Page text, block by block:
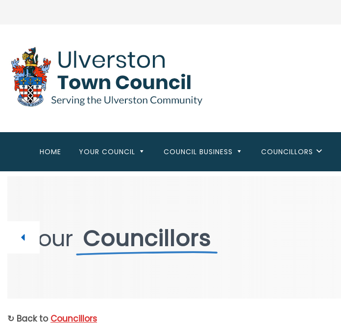
HOME YOUR COUNCIL COUNCIL BUSINESS COUNCILLORS
Your Councillors
Your Councillors
↻ Back to Councillors